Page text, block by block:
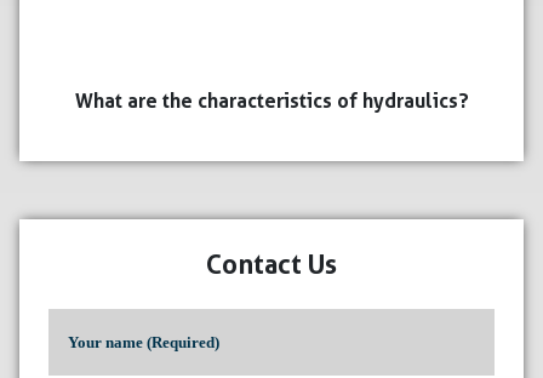
What are the characteristics of hydraulics?
Contact Us